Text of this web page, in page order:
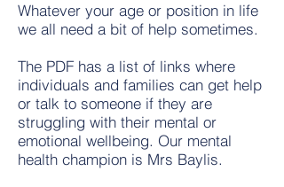
Whatever your age or position in life
we all need a bit of help sometimes.
The PDF has a list of links where
individuals and families can get help
or talk to someone if they are
struggling with their mental or
emotional wellbeing. Our mental
health champion is Mrs Baylis.